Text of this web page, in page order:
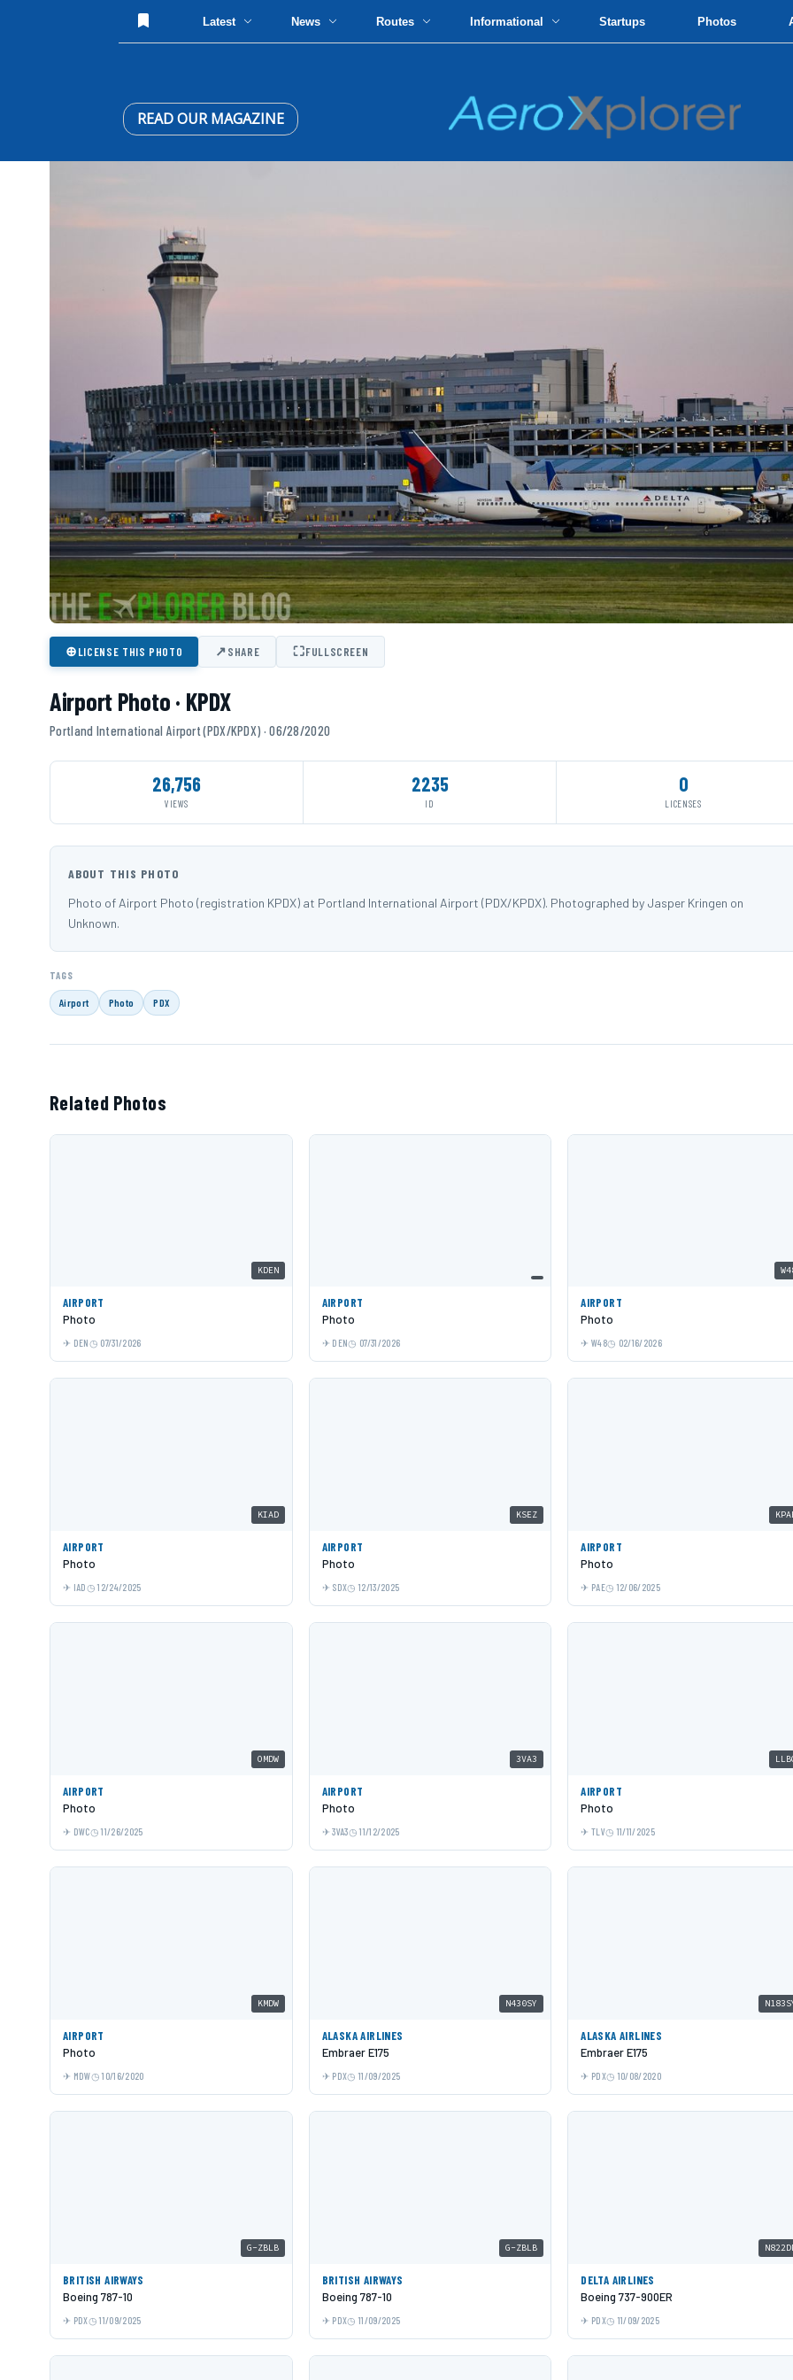
Latest News Routes Informational Startups Photos
READ OUR MAGAZINE
⊕LICENSE THIS PHOTO ↗SHARE ⛶FULLSCREEN
Airport Photo · KPDX
Portland International Airport (PDX/KPDX) · 06/28/2020
26,756
VIEWS
2235
ID
0
LICENSES
ABOUT THIS PHOTO
Photo of Airport Photo (registration KPDX) at Portland International Airport (PDX/KPDX). Photographed by Jasper Kringen on
Unknown.
TAGS
Airport Photo PDX
Related Photos
KDEN
AIRPORT
Photo
DEN 07/31/2026
AIRPORT
Photo
DEN 07/31/2026
AIRPORT
Photo
W48 02/16/2026
KIAD
AIRPORT
Photo
IAD 12/24/2025
KSEZ
AIRPORT
Photo
SDX 12/13/2025
AIRPORT
Photo
PAE 12/06/2025
OMDW
AIRPORT
Photo
DWC 11/26/2025
3VA3
AIRPORT
Photo
3VA3 11/12/2025
AIRPORT
Photo
TLV 11/11/2025
KMDW
AIRPORT
Photo
MDW 10/16/2020
N430SY
ALASKA AIRLINES
Embraer E175
PDX 11/09/2025
ALASKA AIRLINES
Embraer E175
PDX 10/08/2020
G-ZBLB
BRITISH AIRWAYS
Boeing 787-10
PDX 11/09/2025
G-ZBLB
BRITISH AIRWAYS
Boeing 787-10
PDX 11/09/2025
DELTA AIRLINES
Boeing 737-900ER
PDX 11/09/2025